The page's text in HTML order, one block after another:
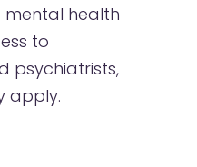
mental health
to
psychiatrists,
apply.